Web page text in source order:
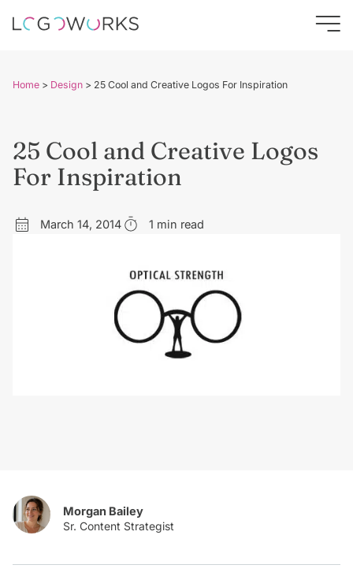
Home > Design > 25 Cool and Creative Logos For Inspiration
25 Cool and Creative Logos
For Inspiration
March 14, 2014 1 min read
Morgan Bailey